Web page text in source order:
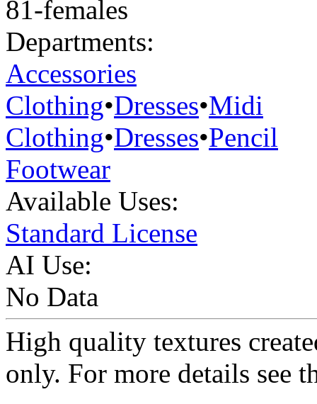
81-females
Departments:
Accessories
Clothing•Dresses•Midi
Clothing•Dresses•Pencil
Footwear
Available Uses:
Standard License
AI Use:
No Data
High quality textures
only. For more details see